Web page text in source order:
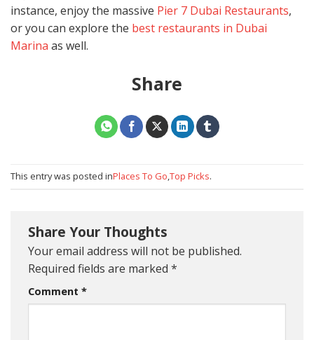
instance, enjoy the massive Pier 7 Dubai Restaurants,
or you can explore the best restaurants in Dubai
Marina as well.
Share
This entry was posted inPlaces To Go,Top Picks.
Share Your Thoughts
Your email address will not be published.
Required fields are marked *
Comment *